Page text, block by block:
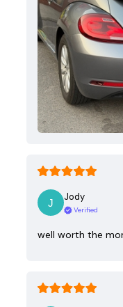
Jody
Verified
well worth the